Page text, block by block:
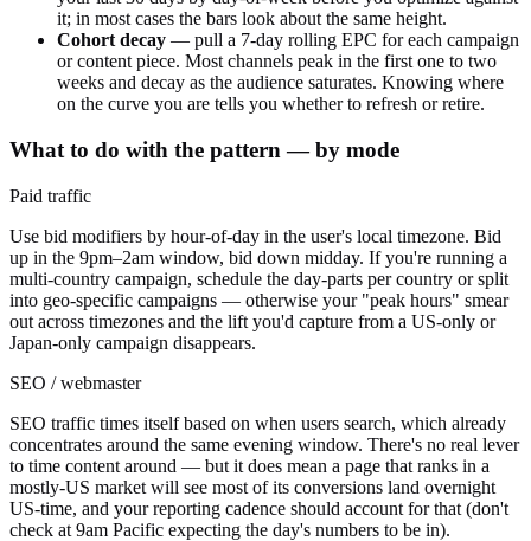
it; in most cases the bars look about the same height.
Cohort decay — pull a 7-day rolling EPC for each campaign
or content piece. Most channels peak in the first one to two
weeks and decay as the audience saturates. Knowing where
on the curve you are tells you whether to refresh or retire.
What to do with the pattern — by mode
Paid traffic
Use bid modifiers by hour-of-day in the user's local timezone. Bid
up in the 9pm–2am window, bid down midday. If you're running a
multi-country campaign, schedule the day-parts per country or split
into geo-specific campaigns — otherwise your "peak hours" smear
out across timezones and the lift you'd capture from a US-only or
Japan-only campaign disappears.
SEO / webmaster
SEO traffic times itself based on when users search, which already
concentrates around the same evening window. There's no real lever
to time content around — but it does mean a page that ranks in a
mostly-US market will see most of its conversions land overnight
US-time, and your reporting cadence should account for that (don't
check at 9am Pacific expecting the day's numbers to be in).